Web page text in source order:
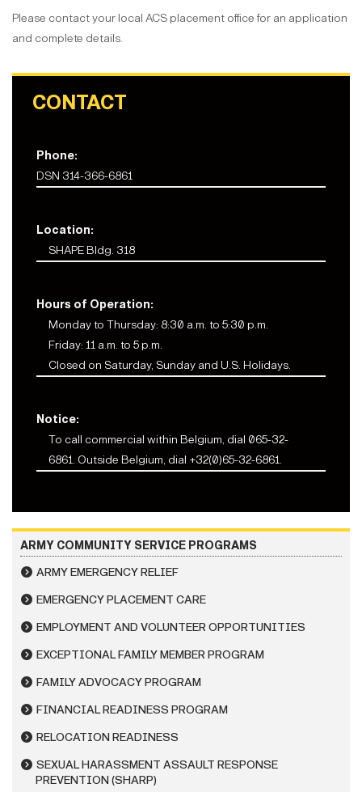
Please contact your local ACS placement office for an application
and complete details.
CONTACT
Phone:
DSN 314-366-6861
Location:
SHAPE Bldg. 318
Hours of Operation:
Monday to Thursday: 8:30 a.m. to 5:30 p.m.
Friday: 11 a.m. to 5 p.m.
Closed on Saturday, Sunday and U.S. Holidays.
Notice:
To call commercial within Belgium, dial 065-32-
6861. Outside Belgium, dial +32(0)65-32-6861.
ARMY COMMUNITY SERVICE PROGRAMS
ARMY EMERGENCY RELIEF
EMERGENCY PLACEMENT CARE
EMPLOYMENT AND VOLUNTEER OPPORTUNITIES
EXCEPTIONAL FAMILY MEMBER PROGRAM
FAMILY ADVOCACY PROGRAM
FINANCIAL READINESS PROGRAM
RELOCATION READINESS
SEXUAL HARASSMENT ASSAULT RESPONSE
PREVENTION (SHARP)